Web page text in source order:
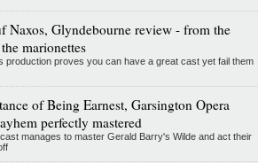
Naxos, Glyndebourne review - from the
marionettes
production proves you can have a great cast yet fail them
of Being Earnest, Garsington Opera
perfectly mastered
manages to master Gerald Barry's Wilde and act their